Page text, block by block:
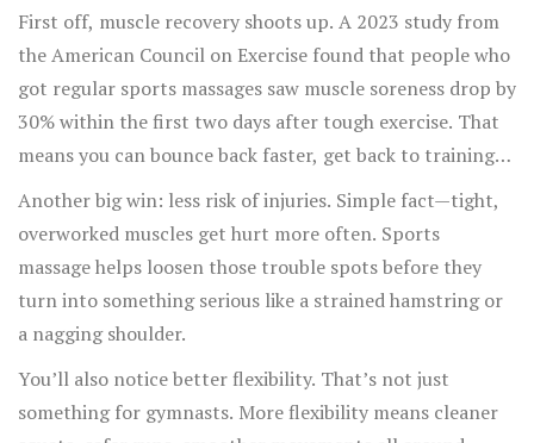
on a massage table.
First off, muscle recovery shoots up. A 2023 study from
the American Council on Exercise found that people who
got regular sports massages saw muscle soreness drop by
30% within the first two days after tough exercise. That
means you can bounce back faster, get back to training
sooner, and stick to your plan.
Another big win: less risk of injuries. Simple fact—tight,
overworked muscles get hurt more often. Sports
massage helps loosen those trouble spots before they
turn into something serious like a strained hamstring or
a nagging shoulder.
You’ll also notice better flexibility. That’s not just
something for gymnasts. More flexibility means cleaner